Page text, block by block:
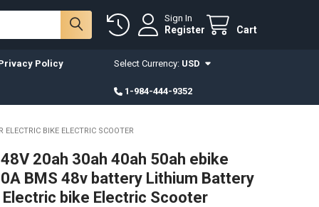
Sign In
Register Cart
Policy Select Currency: USD
1-984-444-9352
BIKE ELECTRIC SCOOTER
20ah 30ah 40ah 50ah ebike
BMS 48v battery Lithium Battery
Electric bike Electric Scooter